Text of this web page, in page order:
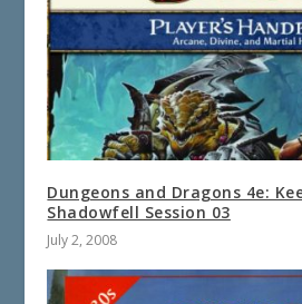
Dungeons and Dragons 4e:
Shadowfell Session 03
July 2, 2008